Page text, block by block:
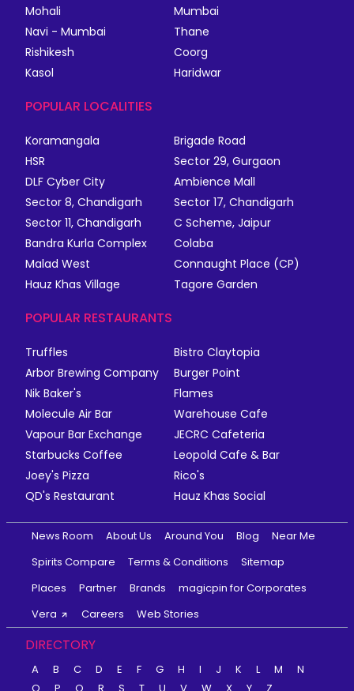
Mohali
Mumbai
Navi - Mumbai
Thane
Rishikesh
Coorg
Kasol
Haridwar
POPULAR LOCALITIES
Koramangala
Brigade Road
HSR
Sector 29, Gurgaon
DLF Cyber City
Ambience Mall
Sector 8, Chandigarh
Sector 17, Chandigarh
Sector 11, Chandigarh
C Scheme, Jaipur
Bandra Kurla Complex
Colaba
Malad West
Connaught Place (CP)
Hauz Khas Village
Tagore Garden
POPULAR RESTAURANTS
Truffles
Bistro Claytopia
Arbor Brewing Company
Burger Point
Nik Baker's
Flames
Molecule Air Bar
Warehouse Cafe
Vapour Bar Exchange
JECRC Cafeteria
Starbucks Coffee
Leopold Cafe & Bar
Joey's Pizza
Rico's
QD's Restaurant
Hauz Khas Social
News Room About Us Around You Blog
Near Me
Spirits Compare
Terms & Conditions
Sitemap
Places
Partner Brands
magicpin for Corporates
Vera
Careers Web Stories
DIRECTORY
A B C D E F G H I J K L M
N